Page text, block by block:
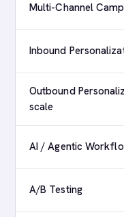
Multi-Channel
Inbound
Outbound
scale
AI / Agentic
A/B Testing